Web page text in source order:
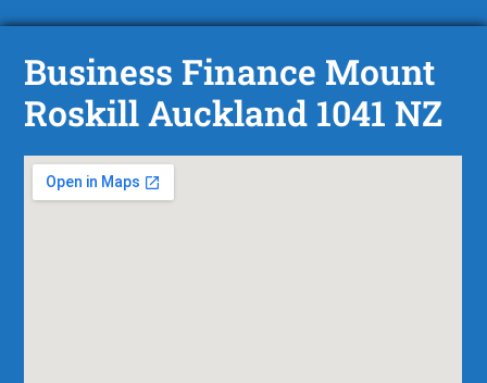
Business Finance Mount
Roskill Auckland 1041 NZ